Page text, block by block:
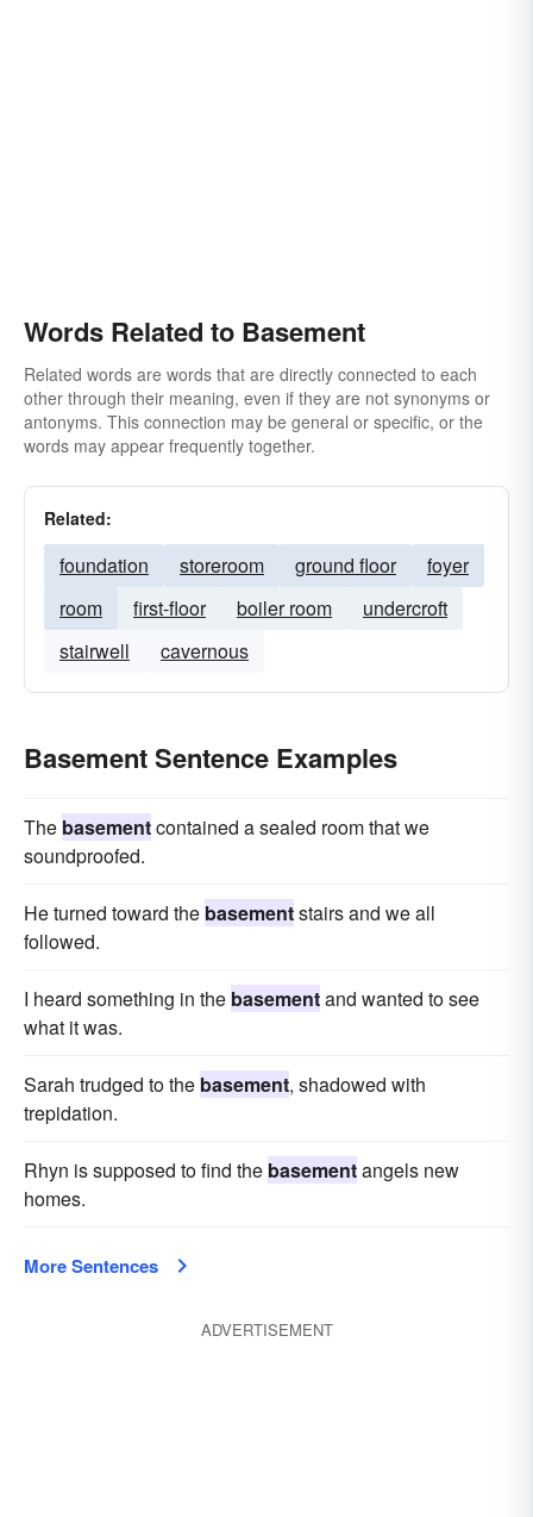
Words Related to Basement
Related words are words that are directly connected to each
other through their meaning, even if they are not synonyms or
antonyms. This connection may be general or specific, or the
words may appear frequently together.
Related:
foundation storeroom ground floor
foyer
room
first-floor boiler room
undercroft
stairwell
cavernous
Basement Sentence Examples
The basementcontained a sealed room that we
soundproofed.
He turned toward the basementstairs and we all
followed.
I heard something in the basementand wanted to see
what it was.
Sarah trudged to the basement, shadowed with
trepidation.
Rhyn is supposed to find the basementangels new
homes.
More Sentences
ADVERTISEMENT